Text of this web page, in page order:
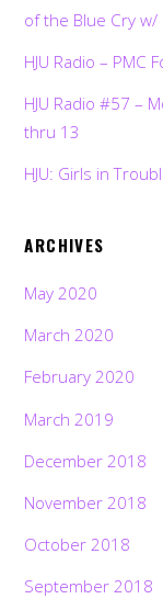
of the Blue Cry w/
HJU Radio – PMC
HJU Radio #57 –
thru 13
HJU: Girls in
ARCHIVES
May 2020
March 2020
February 2020
March 2019
December 2018
November 2018
October 2018
September 2018